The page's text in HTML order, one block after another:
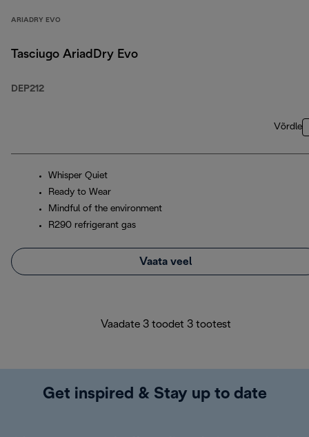
ARIADRY EVO
Tasciugo AriadDry Evo
DEP212
Võrdle
Whisper Quiet
Ready to Wear
Mindful of the environment
R290 refrigerant gas
Vaata veel
Vaadate 3 toodet 3 tootest
Get inspired & Stay up to date